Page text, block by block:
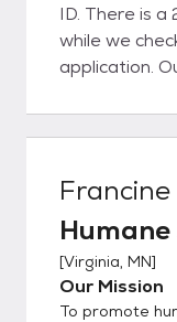
ID. There is
while we
application. Our Adoption Fee depends on
information.
Francine
[Virginia, MN]
Our Mission
To promote